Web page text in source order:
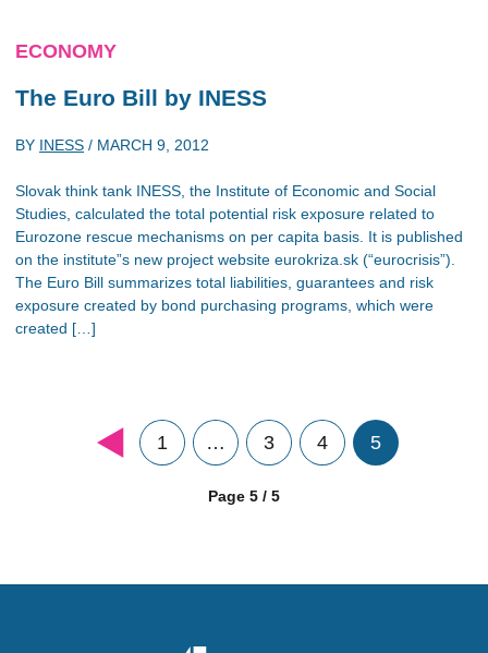
ECONOMY
The Euro Bill by INESS
BY INESS / MARCH 9, 2012
Slovak think tank INESS, the Institute of Economic and Social
Studies, calculated the total potential risk exposure related to
Eurozone rescue mechanisms on per capita basis. It is published
on the institute”s new project website eurokriza.sk (“eurocrisis”).
The Euro Bill summarizes total liabilities, guarantees and risk
exposure created by bond purchasing programs, which were
created […]
1 … 3 4 5
Page 5 / 5